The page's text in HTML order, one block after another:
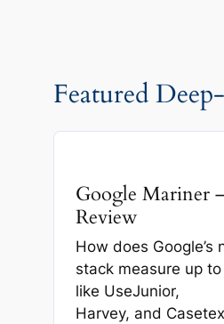
Featured
Google Mariner
Review
How does Google’s
stack measure up
like UseJunior,
Harvey, and